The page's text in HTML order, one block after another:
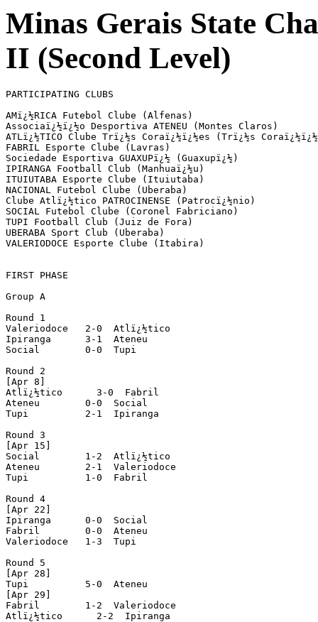
Minas Gerais State
II (Second Level)
PARTICIPATING CLUBS
AMï¿½RICA Futebol Clube (Alfenas)
Associaï¿½ï¿½o Desportiva ATENEU (Montes Claros)
ATLï¿½TICO Clube Trï¿½s Coraï¿½ï¿½es (Trï¿½s
FABRIL Esporte Clube (Lavras)
Sociedade Esportiva GUAXUPï¿½ (Guaxupï¿½)
IPIRANGA Football Club (Manhuaï¿½u)
ITUIUTABA Esporte Clube (Ituiutaba)
NACIONAL Futebol Clube (Uberaba)
Clube Atlï¿½tico PATROCINENSE (Patrocï¿½nio)
SOCIAL Futebol Clube (Coronel Fabriciano)
TUPI Football Club (Juiz de Fora)
UBERABA Sport Club (Uberaba)
VALERIODOCE Esporte Clube (Itabira)
FIRST PHASE
Group A
Round 1
Valeriodoce   2-0  Atlï¿½tico
Ipiranga      3-1  Ateneu
Social        0-0  Tupi
Round 2
[Apr 8]
Atlï¿½tico      3-0  Fabril
Ateneu        0-0  Social
Tupi          2-1  Ipiranga
Round 3
[Apr 15]
Social        1-2  Atlï¿½tico
Ateneu        2-1  Valeriodoce
Tupi          1-0  Fabril
Round 4
[Apr 22]
Ipiranga      0-0  Social
Fabril        0-0  Ateneu
Valeriodoce   1-3  Tupi
Round 5
[Apr 28]
Tupi          5-0  Ateneu
[Apr 29]
Fabril        1-2  Valeriodoce
Atlï¿½tico      2-2  Ipiranga